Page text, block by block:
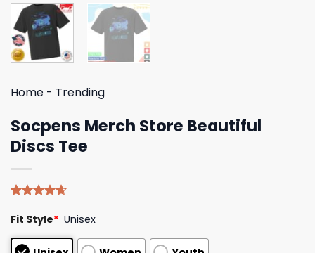
Home - Trending
Socpens Merch Store Beautiful
Discs Tee
out of 5
based on
customer
Fit Style* Unisex